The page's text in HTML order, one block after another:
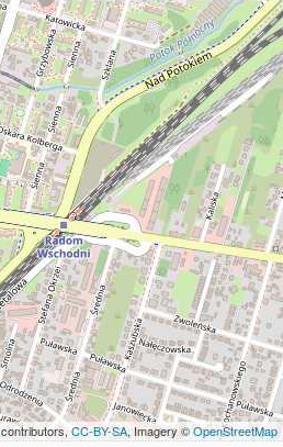
contributors,CC-BY-SA, Imagery ©OpenStreetMap